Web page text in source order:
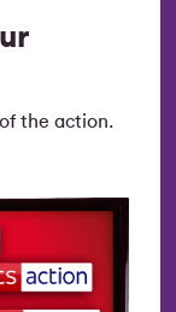
the action.